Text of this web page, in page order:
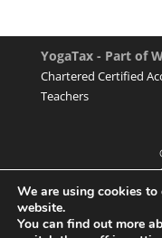
YogaTax - Part of
Chartered Certified
Teachers
We are using cookies to
website.
You can find out more